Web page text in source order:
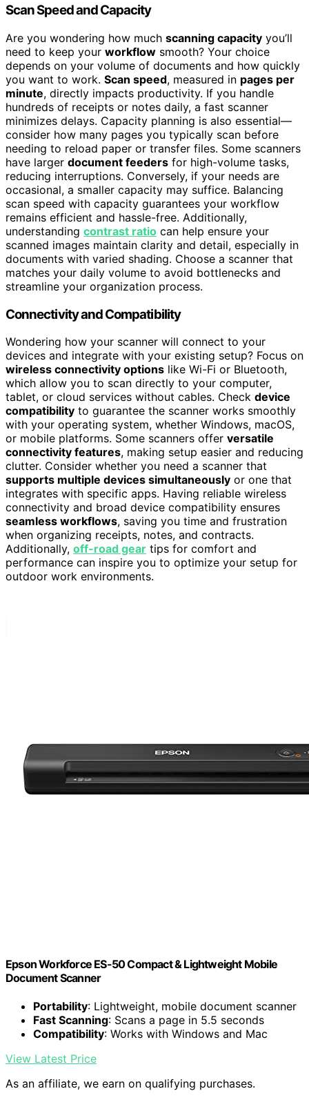
Scan Speed and Capacity
Are you wondering how much scanning capacity you’ll
need to keep your workflow smooth? Your choice
depends on your volume of documents and how quickly
you want to work. Scan speed, measured in pages per
minute, directly impacts productivity. If you handle
hundreds of receipts or notes daily, a fast scanner
minimizes delays. Capacity planning is also essential—
consider how many pages you typically scan before
needing to reload paper or transfer files. Some scanners
have larger document feeders for high-volume tasks,
reducing interruptions. Conversely, if your needs are
occasional, a smaller capacity may suffice. Balancing
scan speed with capacity guarantees your workflow
remains efficient and hassle-free. Additionally,
understanding contrast ratio can help ensure your
scanned images maintain clarity and detail, especially in
documents with varied shading. Choose a scanner that
matches your daily volume to avoid bottlenecks and
streamline your organization process.
Connectivity and Compatibility
Wondering how your scanner will connect to your
devices and integrate with your existing setup? Focus on
wireless connectivity options like Wi-Fi or Bluetooth,
which allow you to scan directly to your computer,
tablet, or cloud services without cables. Check device
compatibility to guarantee the scanner works smoothly
with your operating system, whether Windows, macOS,
or mobile platforms. Some scanners offer versatile
connectivity features, making setup easier and reducing
clutter. Consider whether you need a scanner that
supports multiple devices simultaneously or one that
integrates with specific apps. Having reliable wireless
connectivity and broad device compatibility ensures
seamless workflows, saving you time and frustration
when organizing receipts, notes, and contracts.
Additionally, off-road gear tips for comfort and
performance can inspire you to optimize your setup for
outdoor work environments.
Epson Workforce ES-50 Compact & Lightweight Mobile
Document Scanner
Portability: Lightweight, mobile document scanner
Fast Scanning: Scans a page in 5.5 seconds
Compatibility: Works with Windows and Mac
View Latest Price
As an affiliate, we earn on qualifying purchases.